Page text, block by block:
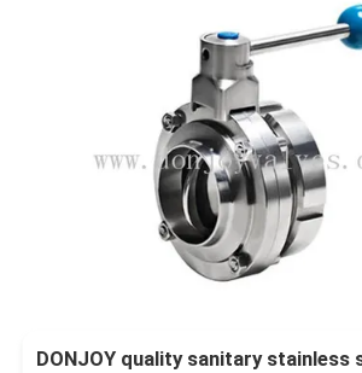
DONJOY quality sanitary stainless